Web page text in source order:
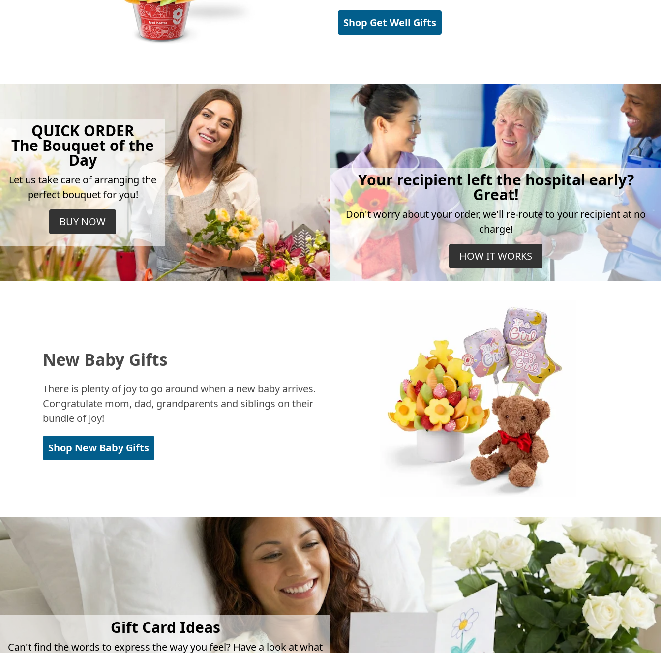
Shop Get Well Gifts
QUICK ORDER
The Bouquet of the
Day
Let us take care of arranging the
perfect bouquet for you!
BUY NOW
Your recipient left the hospital early?
Great!
Don't worry about your order, we'll re-route to your recipient at no
charge!
HOW IT WORKS
New Baby Gifts
There is plenty of joy to go around when a new baby arrives.
Congratulate mom, dad, grandparents and siblings on their
bundle of joy!
Shop New Baby Gifts
Gift Card Ideas
Can't find the words to express the way you feel? Have a look at what